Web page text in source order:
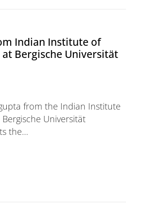
Indian Institute of
at Bergische Universität
from the Indian Institute
Universität
the…
Institute of Science (IISc),